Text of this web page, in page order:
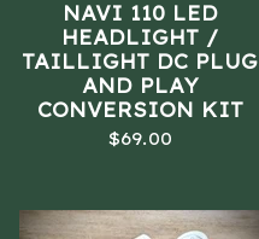
NAVI 110 LED
HEADLIGHT /
TAILLIGHT DC PLUG
AND PLAY
CONVERSION KIT
$69.00